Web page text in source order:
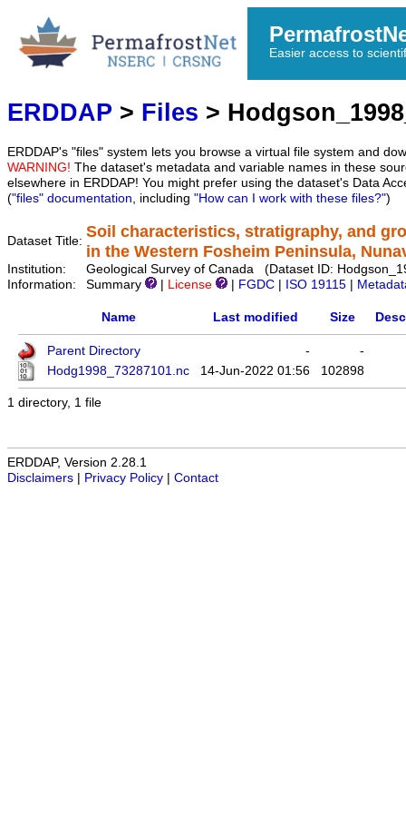
Easier access to
ERDDAP > Files >
ERDDAP's "files" system lets you browse a virtual file system and
WARNING! The dataset's metadata and variable names in these
elsewhere in ERDDAP! You might prefer using the dataset's Data
("files" documentation, including "How can I work with these files?")
Dataset Title:
Soil characteristics, stratigraphy, and
in the Western Fosheim Peninsula,
Institution:
Geological Survey of Canada (Dataset ID:
Information:
Summary License FGDC ISO 19115
Name Last modified Size
Parent Directory -
-
Hodg1998_73287101.nc
14-Jun-2022 01:56 102898
1 directory, 1 file
ERDDAP, Version 2.28.1
Disclaimers
Privacy Policy Contact